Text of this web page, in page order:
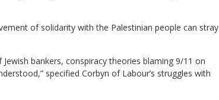
of solidarity with the Palestinian people can stray
bankers, conspiracy theories blaming 9/11 on
specified Corbyn of Labour’s struggles with